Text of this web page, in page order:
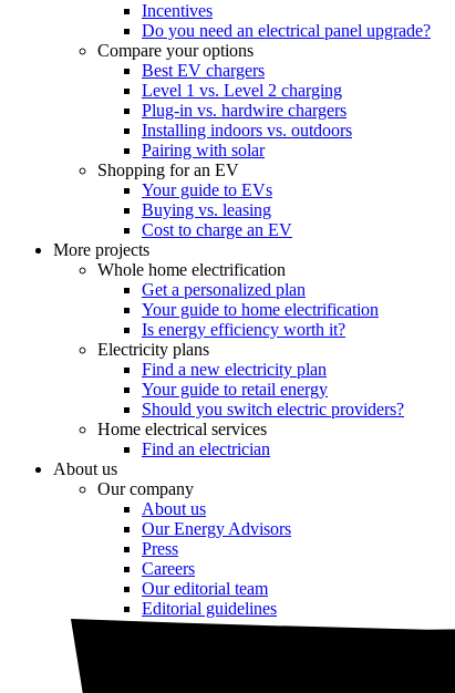
Incentives
Do you need an electrical panel upgrade?
Compare your options
Best EV chargers
Level 1 vs. Level 2 charging
Plug-in vs. hardwire chargers
Installing indoors vs. outdoors
Pairing with solar
Shopping for an EV
Your guide to EVs
Buying vs. leasing
Cost to charge an EV
More projects
Whole home electrification
Get a personalized plan
Your guide to home electrification
Is energy efficiency worth it?
Electricity plans
Find a new electricity plan
Your guide to retail energy
Should you switch electric providers?
Home electrical services
Find an electrician
About us
Our company
About us
Our Energy Advisors
Press
Careers
Our editorial team
Editorial guidelines
Resources